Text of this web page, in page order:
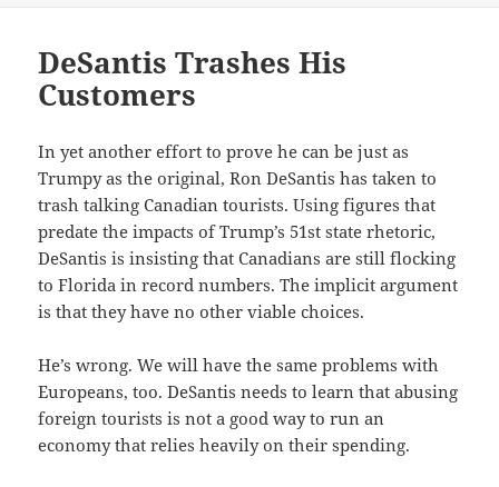
DeSantis Trashes His
Customers
In yet another effort to prove he can be just as
Trumpy as the original, Ron DeSantis has taken to
trash talking Canadian tourists. Using figures that
predate the impacts of Trump’s 51st state rhetoric,
DeSantis is insisting that Canadians are still flocking
to Florida in record numbers. The implicit argument
is that they have no other viable choices.
He’s wrong. We will have the same problems with
Europeans, too. DeSantis needs to learn that abusing
foreign tourists is not a good way to run an
economy that relies heavily on their spending.